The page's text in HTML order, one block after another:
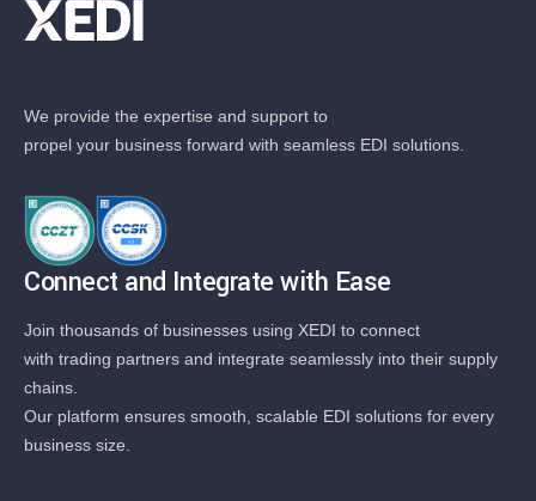
We provide the expertise and support to
propel your business forward with seamless EDI solutions.
Connect and Integrate with Ease
Join thousands of businesses using XEDI to connect
with trading partners and integrate seamlessly into their supply
chains.
Our platform ensures smooth, scalable EDI solutions for every
business size.